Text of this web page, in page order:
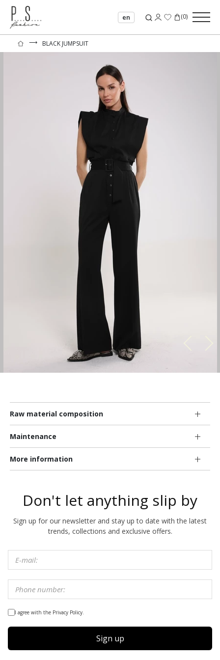
en (0)
⟶ BLACK JUMPSUIT
Raw material composition
Maintenance
More information
Don't let anything slip by
Sign up for our newsletter and stay up to date with the latest
trends, collections and exclusive offers.
I agree with the Privacy Policy.
Sign up